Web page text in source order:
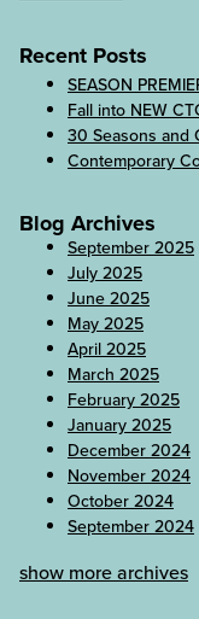
Recent Posts
SEASON
Fall into NEW
30 Seasons and
Contemporary
Blog Archives
September 2025
July 2025
June 2025
May 2025
April 2025
March 2025
February 2025
January 2025
December 2024
November 2024
October 2024
September 2024
show more archives